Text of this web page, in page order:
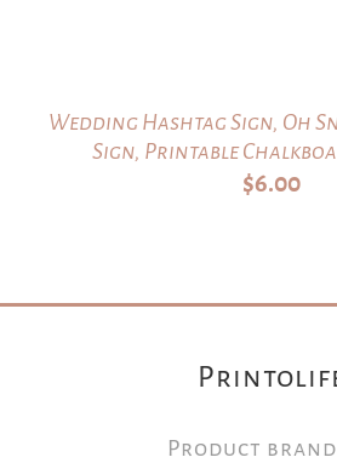
Wedding Hashtag Sign, Oh
Sign, Printable
$6.00
Product